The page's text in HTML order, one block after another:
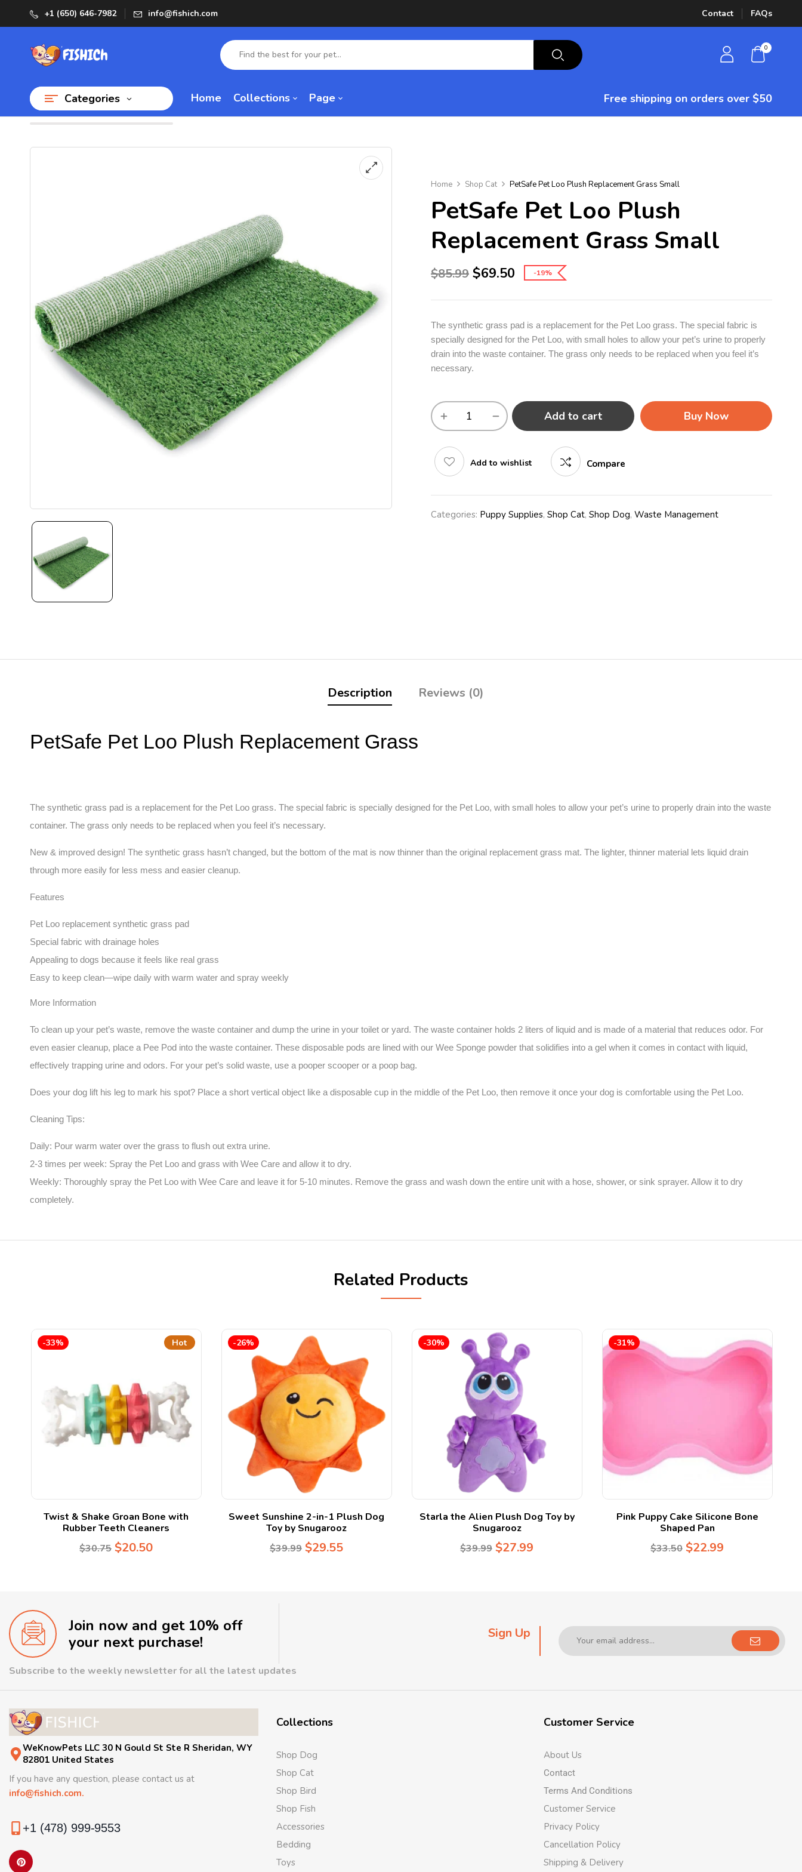
+1 (650) 646-7982 info@fishich.com Contact FAQs
0
Categories Home Collections Page Free shipping on orders over $50
Home Shop Cat PetSafe Pet Loo Plush Replacement Grass Small
PetSafe Pet Loo Plush
Replacement Grass Small
$85.99 $69.50 -19%
The synthetic grass pad is a replacement for the Pet Loo grass. The special fabric is
specially designed for the Pet Loo, with small holes to allow your pet’s urine to properly
drain into the waste container. The grass only needs to be replaced when you feel it’s
necessary.
Add to cart Buy Now
Add to wishlist Compare
Categories: Puppy Supplies, Shop Cat, Shop Dog, Waste Management
Description Reviews (0)
PetSafe Pet Loo Plush Replacement Grass
The synthetic grass pad is a replacement for the Pet Loo grass. The special fabric is specially designed for the Pet Loo, with small holes to allow your pet’s urine to properly drain into the waste
container. The grass only needs to be replaced when you feel it’s necessary.
New & improved design! The synthetic grass hasn’t changed, but the bottom of the mat is now thinner than the original replacement grass mat. The lighter, thinner material lets liquid drain
through more easily for less mess and easier cleanup.
Features
Pet Loo replacement synthetic grass pad
Special fabric with drainage holes
Appealing to dogs because it feels like real grass
Easy to keep clean—wipe daily with warm water and spray weekly
More Information
To clean up your pet’s waste, remove the waste container and dump the urine in your toilet or yard. The waste container holds 2 liters of liquid and is made of a material that reduces odor. For
even easier cleanup, place a Pee Pod into the waste container. These disposable pods are lined with our Wee Sponge powder that solidifies into a gel when it comes in contact with liquid,
effectively trapping urine and odors. For your pet’s solid waste, use a pooper scooper or a poop bag.
Does your dog lift his leg to mark his spot? Place a short vertical object like a disposable cup in the middle of the Pet Loo, then remove it once your dog is comfortable using the Pet Loo.
Cleaning Tips:
Daily: Pour warm water over the grass to flush out extra urine.
2-3 times per week: Spray the Pet Loo and grass with Wee Care and allow it to dry.
Weekly: Thoroughly spray the Pet Loo with Wee Care and leave it for 5-10 minutes. Remove the grass and wash down the entire unit with a hose, shower, or sink sprayer. Allow it to dry
completely.
Related Products
Hot
-33%
Twist & Shake Groan Bone with
Rubber Teeth Cleaners
$30.75 $20.50
-26%
Sweet Sunshine 2-in-1 Plush Dog
Toy by Snugarooz
$39.99 $29.55
-30%
Starla the Alien Plush Dog Toy by
Snugarooz
$39.99 $27.99
-31%
Pink Puppy Cake Silicone Bone
Shaped Pan
$33.50 $22.99
Join now and get 10% off
your next purchase!
Subscribe to the weekly newsletter for all the latest updates
Sign Up
WeKnowPets LLC 30 N Gould St Ste R Sheridan, WY
82801 United States
If you have any question, please contact us at
info@fishich.com.
+1 (478) 999-9553
Collections
Shop Dog
Shop Cat
Shop Bird
Shop Fish
Accessories
Bedding
Toys
Customer Service
About Us
Contact
Terms And Conditions
Customer Service
Privacy Policy
Cancellation Policy
Shipping & Delivery